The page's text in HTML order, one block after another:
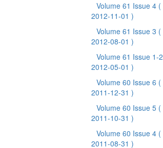
Volume 61 Issue 4 (
2012-11-01 )
Volume 61 Issue 3 (
2012-08-01 )
Volume 61 Issue 1-2
2012-05-01 )
Volume 60 Issue 6 (
2011-12-31 )
Volume 60 Issue 5 (
2011-10-31 )
Volume 60 Issue 4 (
2011-08-31 )